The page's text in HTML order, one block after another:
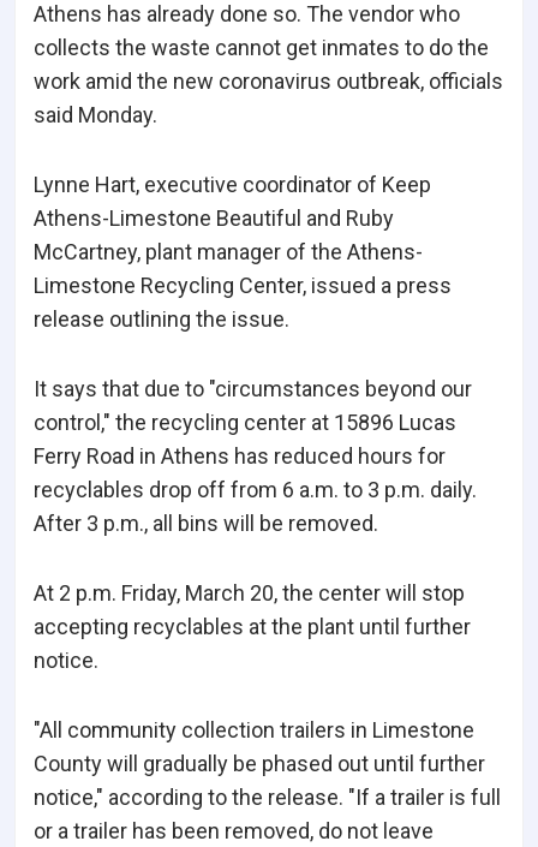
Athens has already done so. The vendor who
collects the waste cannot get inmates to do the
work amid the new coronavirus outbreak, officials
said Monday.
Lynne Hart, executive coordinator of Keep
Athens-Limestone Beautiful and Ruby
McCartney, plant manager of the Athens-
Limestone Recycling Center, issued a press
release outlining the issue.
It says that due to "circumstances beyond our
control," the recycling center at 15896 Lucas
Ferry Road in Athens has reduced hours for
recyclables drop off from 6 a.m. to 3 p.m. daily.
After 3 p.m., all bins will be removed.
At 2 p.m. Friday, March 20, the center will stop
accepting recyclables at the plant until further
notice.
"All community collection trailers in Limestone
County will gradually be phased out until further
notice," according to the release. "If a trailer is full
or a trailer has been removed, do not leave